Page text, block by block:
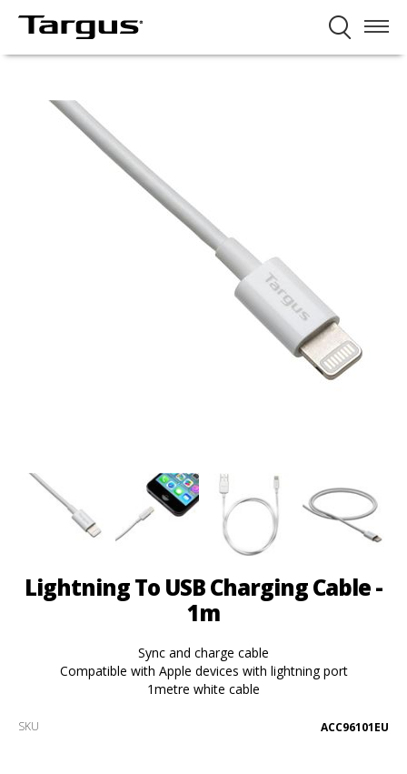
Lightning To USB Charging Cable -
1m
Sync and charge cable
Compatible with Apple devices with lightning port
1metre white cable
SKU ACC96101EU